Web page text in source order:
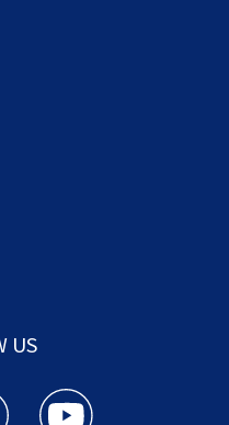
US
feed(Opens a new
News Jax twitter
Action News Jax